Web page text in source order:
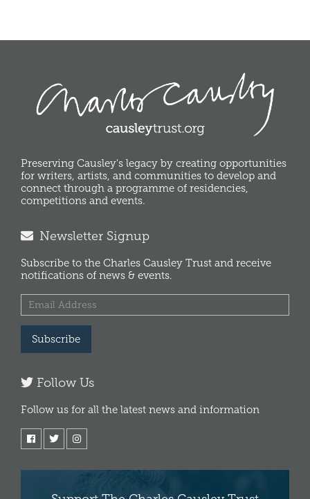
Preserving Causley's legacy by creating opportunities
for writers, artists, and communities to develop and
connect through a programme of residencies,
competitions and events.
Newsletter Signup
Subscribe to the Charles Causley Trust and receive
notifications of news & events.
Subscribe
Follow Us
Follow us for all the latest news and information